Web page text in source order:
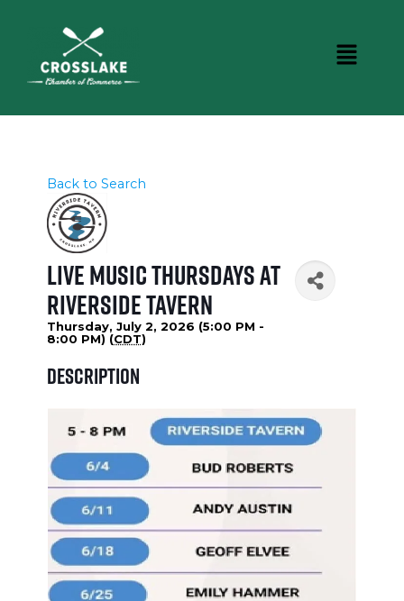
Back to Search
Live Music Thursdays at
Riverside Tavern
Thursday, July 2, 2026 (5:00 PM -
8:00 PM) (CDT)
Description